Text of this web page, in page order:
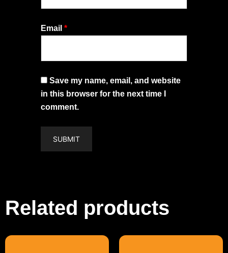
Email *
Save my name, email, and website
in this browser for the next time I
comment.
Related products